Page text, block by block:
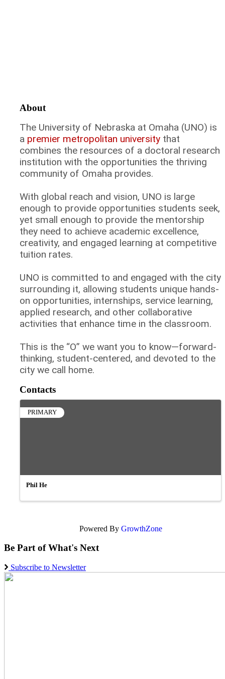
About
The University of Nebraska at Omaha (UNO) is
a premier metropolitan university that
combines the resources of a doctoral research
institution with the opportunities the thriving
community of Omaha provides.
With global reach and vision, UNO is large
enough to provide opportunities students seek,
yet small enough to provide the mentorship
they need to achieve academic excellence,
creativity, and engaged learning at competitive
tuition rates.
UNO is committed to and engaged with the city
surrounding it, allowing students unique hands-
on opportunities, internships, service learning,
applied research, and other collaborative
activities that enhance time in the classroom.
This is the “O” we want you to know—forward-
thinking, student-centered, and devoted to the
city we call home.
Contacts
PRIMARY
Phil He
Powered By GrowthZone
Be Part of What's Next
Subscribe to Newsletter